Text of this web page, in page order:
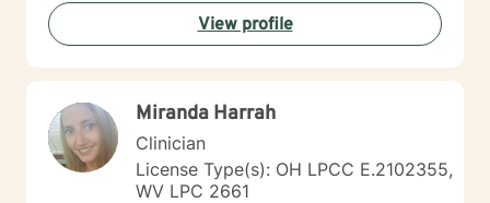
View profile
Miranda Harrah
Clinician
License Type(s): OH LPCC E.2102355,
WV LPC 2661